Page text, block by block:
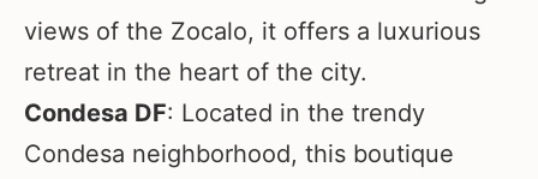
views of the Zocalo, it offers a luxurious
retreat in the heart of the city.
Condesa DF: Located in the trendy
Condesa neighborhood, this boutique